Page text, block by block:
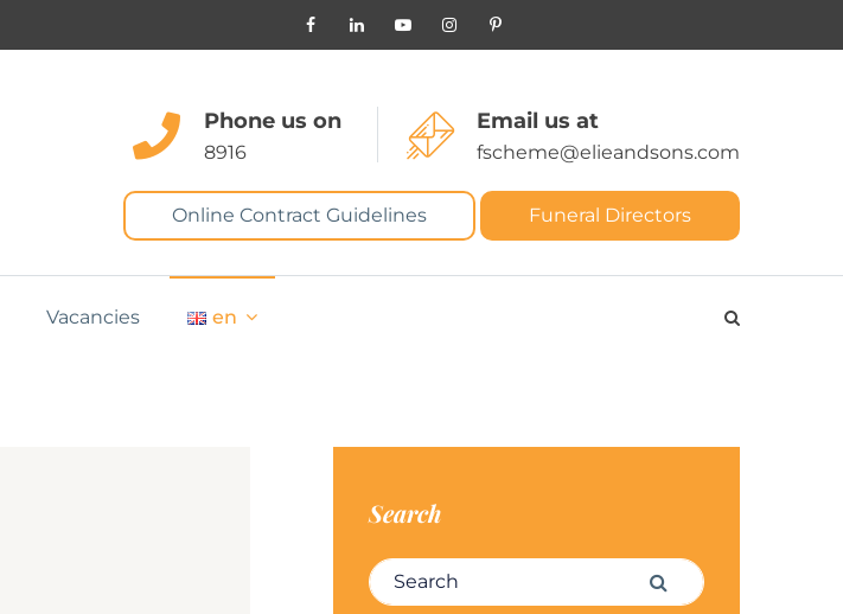
Phone us on
8916
Email us at
fscheme@elieandsons.com
Online Contract Guidelines Funeral Directors
Vacancies en
Search
Search for: Search